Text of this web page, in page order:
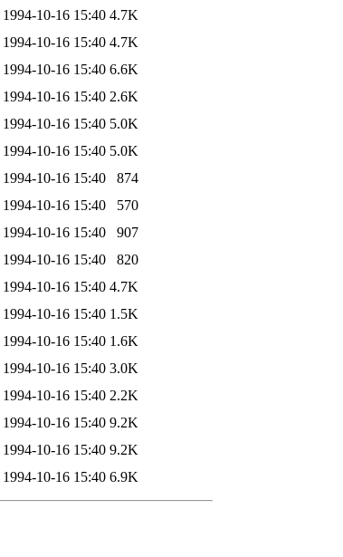
1994-10-16 15:40 4.7K
1994-10-16 15:40 4.7K
1994-10-16 15:40 6.6K
1994-10-16 15:40 2.6K
1994-10-16 15:40 5.0K
1994-10-16 15:40 5.0K
1994-10-16 15:40
874
1994-10-16 15:40
570
1994-10-16 15:40
907
1994-10-16 15:40
820
1994-10-16 15:40 4.7K
1994-10-16 15:40 1.5K
1994-10-16 15:40 1.6K
1994-10-16 15:40 3.0K
1994-10-16 15:40 2.2K
1994-10-16 15:40 9.2K
1994-10-16 15:40 9.2K
1994-10-16 15:40 6.9K